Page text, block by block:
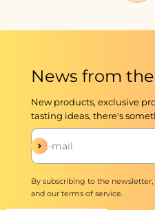
News from
New products, exclusive
tasting ideas, there's
E-mail
Subscribe
By subscribing to the
and our terms of service.